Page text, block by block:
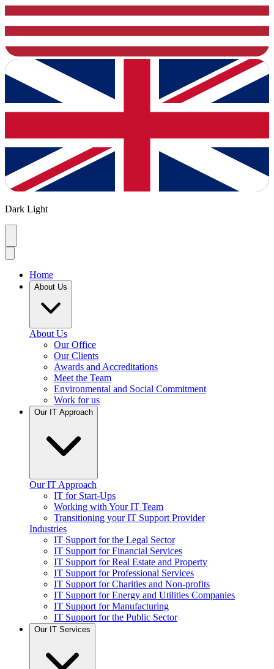
Dark Light
Home
About Us
About Us
Our Office
Our Clients
Awards and Accreditations
Meet the Team
Environmental and Social Commitment
Work for us
Our IT Approach
Our IT Approach
IT for Start-Ups
Working with Your IT Team
Transitioning your IT Support Provider
Industries
IT Support for the Legal Sector
IT Support for Financial Services
IT Support for Real Estate and Property
IT Support for Professional Services
IT Support for Charities and Non-profits
IT Support for Energy and Utilities Companies
IT Support for Manufacturing
IT Support for the Public Sector
Our IT Services